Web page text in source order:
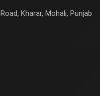
Kharar, Mohali, Punjab